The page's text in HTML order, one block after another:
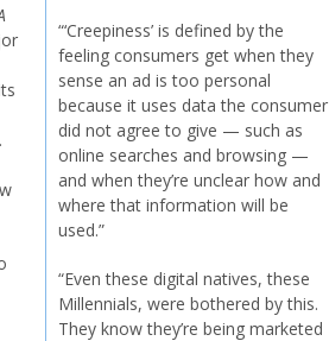
“‘Creepiness’ is defined by the
feeling consumers get when they
sense an ad is too personal
because it uses data the consumer
did not agree to give — such as
online searches and browsing —
and when they’re unclear how and
where that information will be
used.”
“Even these digital natives, these
Millennials, were bothered by this.
They know they’re being marketed